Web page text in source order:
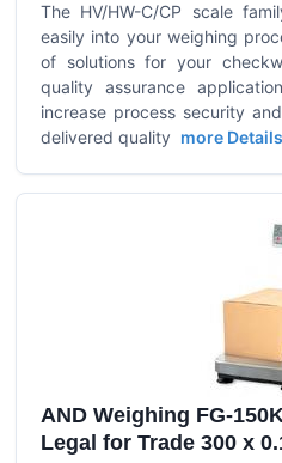
The HV/HW-C/CP scale
easily into your weighing
of solutions for your
quality assurance
increase process security
delivered quality more
AND Weighing FG-
Legal for Trade 300 x